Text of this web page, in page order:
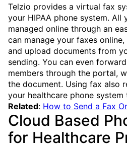
Telzio provides a virtual fax
your HIPAA phone system. All
managed online through an
can manage your faxes
and upload documents from
sending. You can even
members through the portal,
the document. Using fax also
your healthcare phone system
Related: How to Send a Fax
Cloud Based
for Healthcare